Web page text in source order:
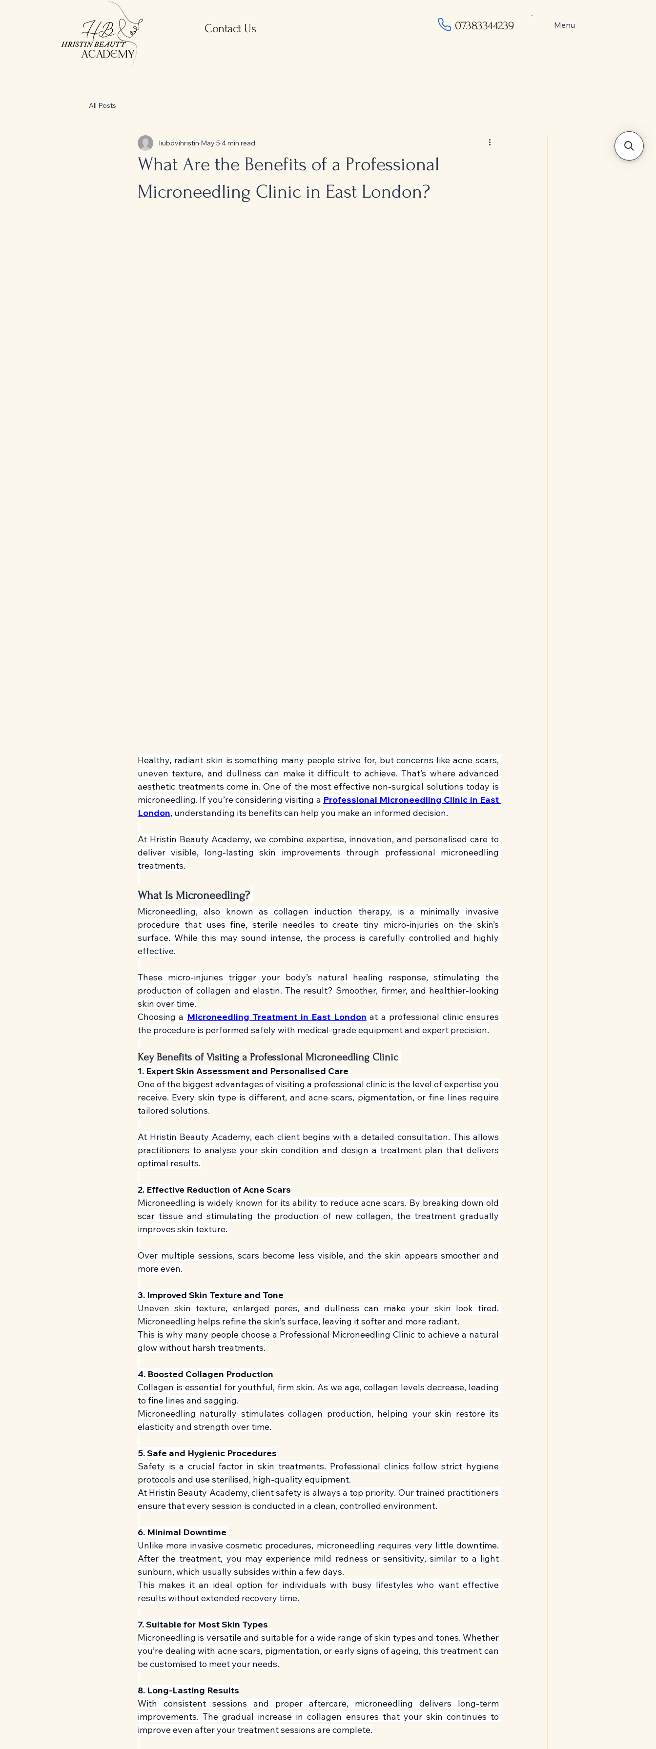
Contact Us 07383344239 Menu
All Posts
What Are the Benefits of a Professional
Microneedling Clinic in East London?
liubovihristin May 5 4 min read
Healthy, radiant skin is something many people strive for, but concerns like acne scars,
uneven texture, and dullness can make it difficult to achieve. That’s where advanced
aesthetic treatments come in. One of the most effective non-surgical solutions today is
microneedling. If you’re considering visiting a Professional Microneedling Clinic in East
London, understanding its benefits can help you make an informed decision.
At Hristin Beauty Academy, we combine expertise, innovation, and personalised care to
deliver visible, long-lasting skin improvements through professional microneedling
treatments.
What Is Microneedling?
Microneedling, also known as collagen induction therapy, is a minimally invasive
procedure that uses fine, sterile needles to create tiny micro-injuries on the skin’s
surface. While this may sound intense, the process is carefully controlled and highly
effective.
These micro-injuries trigger your body’s natural healing response, stimulating the
production of collagen and elastin. The result? Smoother, firmer, and healthier-looking
skin over time.
Choosing a Microneedling Treatment in East London at a professional clinic ensures
the procedure is performed safely with medical-grade equipment and expert precision.
Key Benefits of Visiting a Professional Microneedling Clinic
1. Expert Skin Assessment and Personalised Care
One of the biggest advantages of visiting a professional clinic is the level of expertise you
receive. Every skin type is different, and acne scars, pigmentation, or fine lines require
tailored solutions.
At Hristin Beauty Academy, each client begins with a detailed consultation. This allows
practitioners to analyse your skin condition and design a treatment plan that delivers
optimal results.
2. Effective Reduction of Acne Scars
Microneedling is widely known for its ability to reduce acne scars. By breaking down old
scar tissue and stimulating the production of new collagen, the treatment gradually
improves skin texture.
Over multiple sessions, scars become less visible, and the skin appears smoother and
more even.
3. Improved Skin Texture and Tone
Uneven skin texture, enlarged pores, and dullness can make your skin look tired.
Microneedling helps refine the skin’s surface, leaving it softer and more radiant.
This is why many people choose a Professional Microneedling Clinic to achieve a natural
glow without harsh treatments.
4. Boosted Collagen Production
Collagen is essential for youthful, firm skin. As we age, collagen levels decrease, leading
to fine lines and sagging.
Microneedling naturally stimulates collagen production, helping your skin restore its
elasticity and strength over time.
5. Safe and Hygienic Procedures
Safety is a crucial factor in skin treatments. Professional clinics follow strict hygiene
protocols and use sterilised, high-quality equipment.
At Hristin Beauty Academy, client safety is always a top priority. Our trained practitioners
ensure that every session is conducted in a clean, controlled environment.
6. Minimal Downtime
Unlike more invasive cosmetic procedures, microneedling requires very little downtime.
After the treatment, you may experience mild redness or sensitivity, similar to a light
sunburn, which usually subsides within a few days.
This makes it an ideal option for individuals with busy lifestyles who want effective
results without extended recovery time.
7. Suitable for Most Skin Types
Microneedling is versatile and suitable for a wide range of skin types and tones. Whether
you’re dealing with acne scars, pigmentation, or early signs of ageing, this treatment can
be customised to meet your needs.
8. Long-Lasting Results
With consistent sessions and proper aftercare, microneedling delivers long-term
improvements. The gradual increase in collagen ensures that your skin continues to
improve even after your treatment sessions are complete.